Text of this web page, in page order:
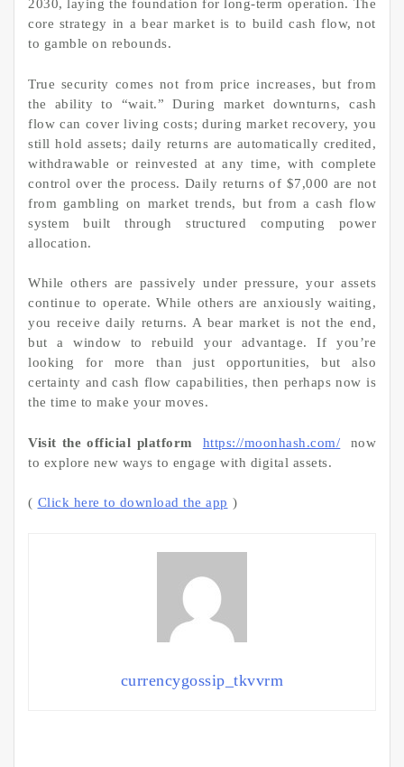
2030, laying the foundation for long-term operation. The
core strategy in a bear market is to build cash flow, not
to gamble on rebounds.
True security comes not from price increases, but from
the ability to “wait.” During market downturns, cash
flow can cover living costs; during market recovery, you
still hold assets; daily returns are automatically credited,
withdrawable or reinvested at any time, with complete
control over the process. Daily returns of $7,000 are not
from gambling on market trends, but from a cash flow
system built through structured computing power
allocation.
While others are passively under pressure, your assets
continue to operate. While others are anxiously waiting,
you receive daily returns. A bear market is not the end,
but a window to rebuild your advantage. If you’re
looking for more than just opportunities, but also
certainty and cash flow capabilities, then perhaps now is
the time to make your moves.
Visit the official platform https://moonhash.com/
now
to explore new ways to engage with digital assets.
( Click here to download the app )
currencygossip_tkvvrm